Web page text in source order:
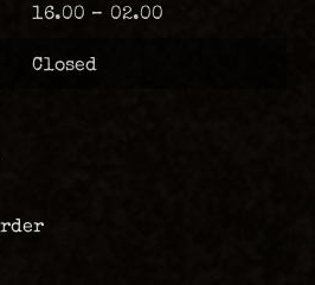
16.00 – 02.00
Closed